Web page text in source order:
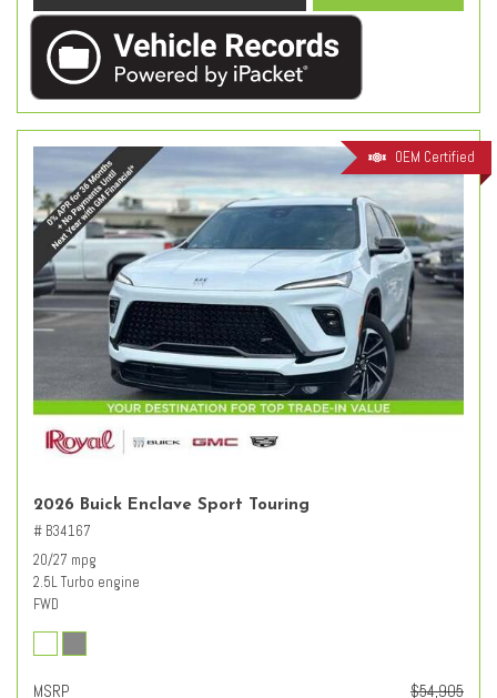
OEM Certified
2026 Buick Enclave Sport Touring
# B34167
20/27 mpg
2.5L Turbo engine
FWD
MSRP
$54,905